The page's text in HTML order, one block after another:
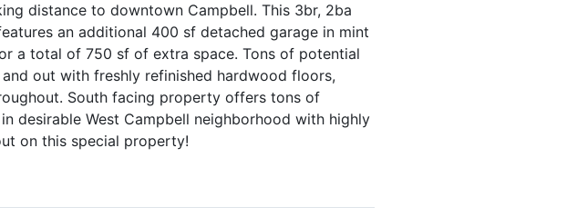
distance to downtown Campbell. This 3br, 2ba
an additional 400 sf detached garage in mint
a total of 750 sf of extra space. Tons of potential
out with freshly refinished hardwood floors,
South facing property offers tons of
desirable West Campbell neighborhood with highly
on this special property!